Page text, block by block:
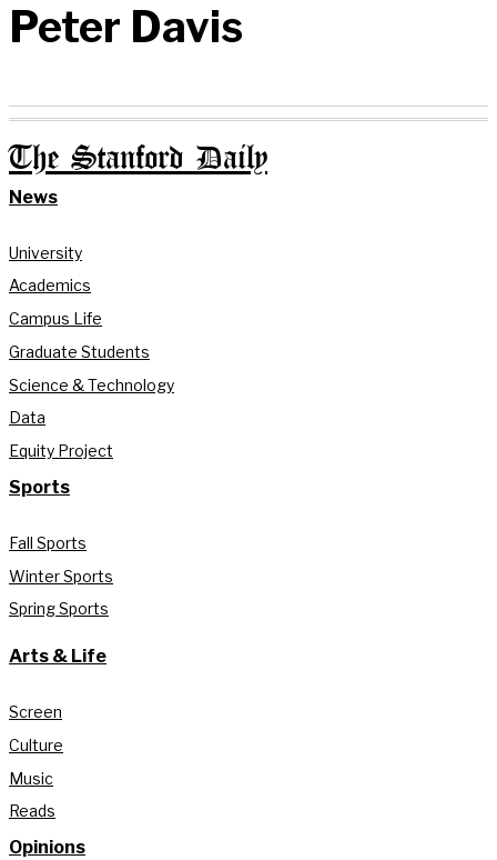
Peter Davis
The Stanford Daily
News
University
Academics
Campus Life
Graduate Students
Science & Technology
Data
Equity Project
Sports
Fall Sports
Winter Sports
Spring Sports
Arts & Life
Screen
Culture
Music
Reads
Opinions